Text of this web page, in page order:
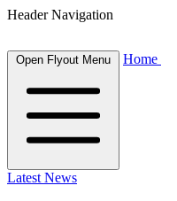
Header Navigation
Open Flyout Menu Home
Latest News